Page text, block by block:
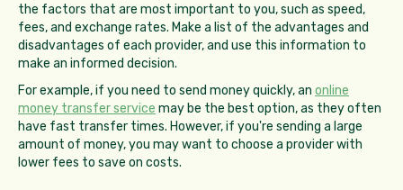
the factors that are most important to you, such as speed,
fees, and exchange rates. Make a list of the advantages and
disadvantages of each provider, and use this information to
make an informed decision.
For example, if you need to send money quickly, an online
money transfer service may be the best option, as they often
have fast transfer times. However, if you're sending a large
amount of money, you may want to choose a provider with
lower fees to save on costs.